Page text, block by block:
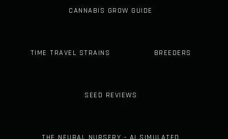
CANNABIS GROW GUIDE
TIME TRAVEL STRAINS BREEDERS
SEED REVIEWS